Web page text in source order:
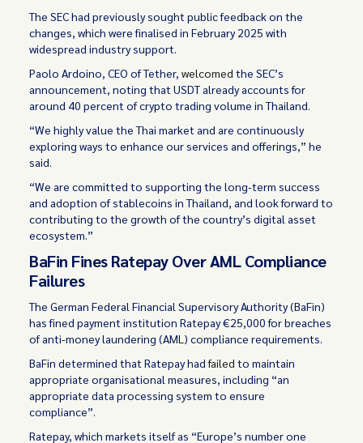
The SEC had previously sought public feedback on the
changes, which were finalised in February 2025 with
widespread industry support.
Paolo Ardoino, CEO of Tether,welcomed the SEC’s
announcement, noting that USDT already accounts for
around 40 percent of crypto trading volume in Thailand.
“We highly value the Thai market and are continuously
exploring ways to enhance our services and offerings,” he
said.
“We are committed to supporting the long-term success
and adoption of stablecoins in Thailand, and look forward to
contributing to the growth of the country’s digital asset
ecosystem.”
BaFin Fines Ratepay Over AML Compliance
Failures
The German Federal Financial Supervisory Authority (BaFin)
has fined payment institution Ratepay €25,000 for breaches
of anti-money laundering (AML) compliance requirements.
BaFin determined that Ratepay hadfailed to maintain
appropriate organisational measures, including “an
appropriate data processing system to ensure
compliance”.
Ratepay, which markets itself as “Europe’s number one